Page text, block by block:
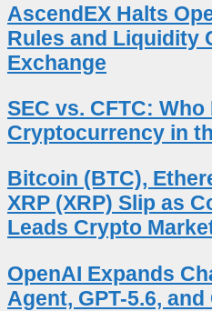
AscendEX Halts
Rules and Liquidity
Exchange
SEC vs. CFTC:
Cryptocurrency in
Bitcoin (BTC),
XRP (XRP) Slip as
Leads Crypto
OpenAI Expands
Agent, GPT-5.6,